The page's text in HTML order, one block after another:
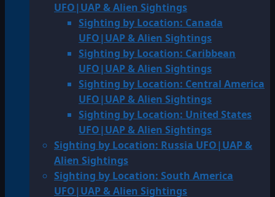
UFO|UAP & Alien Sightings
Sighting by Location: Canada
UFO|UAP & Alien Sightings
Sighting by Location: Caribbean
UFO|UAP & Alien Sightings
Sighting by Location: Central America
UFO|UAP & Alien Sightings
Sighting by Location: United States
UFO|UAP & Alien Sightings
Sighting by Location: Russia UFO|UAP &
Alien Sightings
Sighting by Location: South America
UFO|UAP & Alien Sightings